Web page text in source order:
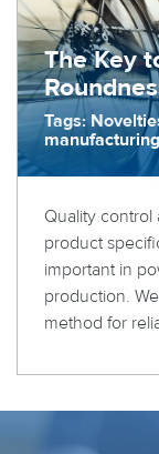
The Key
Tags:
Quality
product
important in
production.
method for